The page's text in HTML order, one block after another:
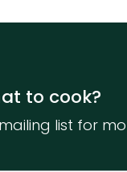
to cook?
list for